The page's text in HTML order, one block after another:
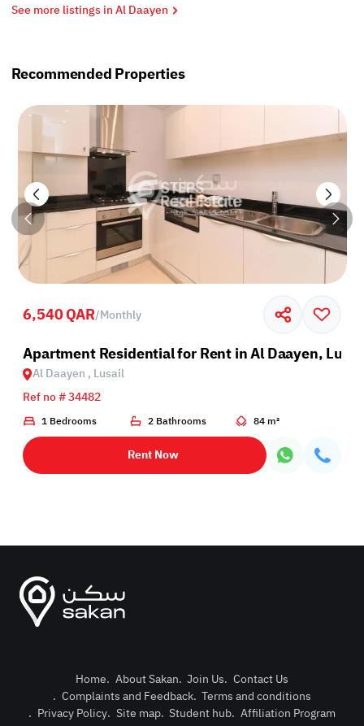
Post
See more listings in Al Daayen
Recommended Properties
6,540 QAR/Monthly
Apartment Residential for Rent in Al Daayen,
Al Daayen , Lusail
Ref no # 34482
1 Bedrooms 2 Bathrooms 84 m²
Rent Now
Home. About Sakan. Join Us. Contact Us
. Complaints and Feedback. Terms and conditions
. Privacy Policy. Site map. Student hub. Affiliation Program